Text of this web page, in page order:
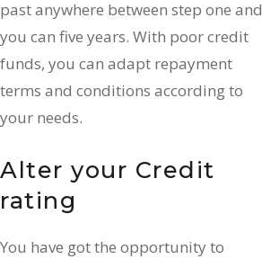
past anywhere between step one and
you can five years. With poor credit
funds, you can adapt repayment
terms and conditions according to
your needs.
Alter your Credit
rating
You have got the opportunity to